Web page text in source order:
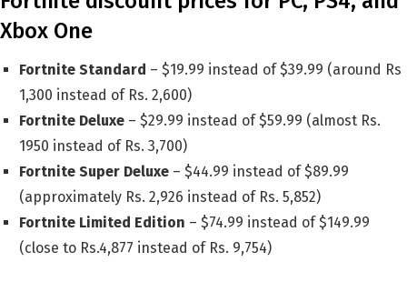
Xbox One
Fortnite Standard – $19.99 instead of $39.99 (around Rs
1,300 instead of Rs. 2,600)
Fortnite Deluxe– $29.99 instead of $59.99 (almost Rs.
1950 instead of Rs. 3,700)
Fortnite Super Deluxe– $44.99 instead of $89.99
(approximately Rs. 2,926 instead of Rs. 5,852)
Fortnite Limited Edition – $74.99 instead of $149.99
(close to Rs.4,877 instead of Rs. 9,754)